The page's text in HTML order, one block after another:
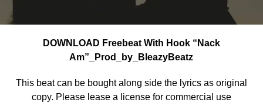
DOWNLOAD Freebeat With Hook “Nack
Am”_Prod_by_BleazyBeatz
This beat can be bought along side the lyrics as original
copy. Please lease a license for commercial use